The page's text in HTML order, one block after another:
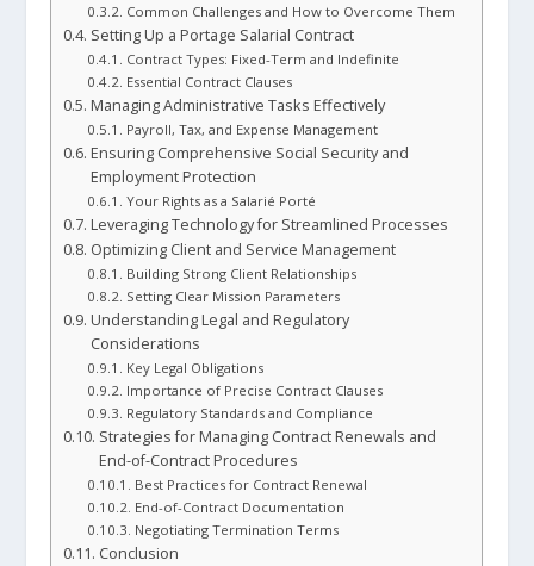
Common Challenges and How to Overcome Them
Setting Up a Portage Salarial Contract
Contract Types: Fixed-Term and Indefinite
Essential Contract Clauses
Managing Administrative Tasks Effectively
Payroll, Tax, and Expense Management
Ensuring Comprehensive Social Security and
Employment Protection
Your Rights as a Salarié Porté
Leveraging Technology for Streamlined Processes
Optimizing Client and Service Management
Building Strong Client Relationships
Setting Clear Mission Parameters
Understanding Legal and Regulatory
Considerations
Key Legal Obligations
Importance of Precise Contract Clauses
Regulatory Standards and Compliance
Strategies for Managing Contract Renewals and
End-of-Contract Procedures
Best Practices for Contract Renewal
End-of-Contract Documentation
Negotiating Termination Terms
Conclusion